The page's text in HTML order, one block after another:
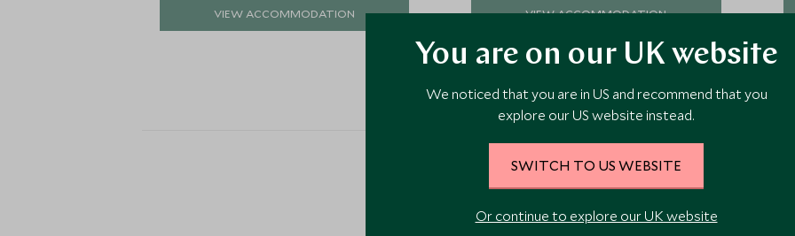
VIEW ACCOMMODATION VIEW ACCOMMODATION
More Experiences in This Area
You are on our UK website
We noticed that you are in US and recommend that you
explore our US website instead.
SWITCH TO US WEBSITE
Or continue to explore our UK website